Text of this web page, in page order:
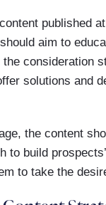
published
aim to
consideration
solutions and
the content
to build
to take the